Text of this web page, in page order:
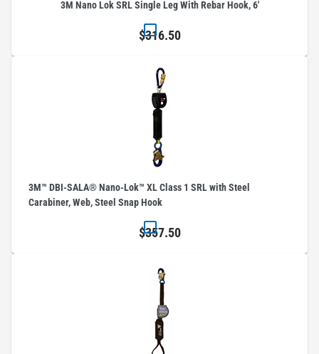
3M Nano Lok SRL Single Leg With Rebar Hook, 6'
$316.50
3M™ DBI-SALA® Nano-Lok™ XL Class 1 SRL with Steel
Carabiner, Web, Steel Snap Hook
$357.50